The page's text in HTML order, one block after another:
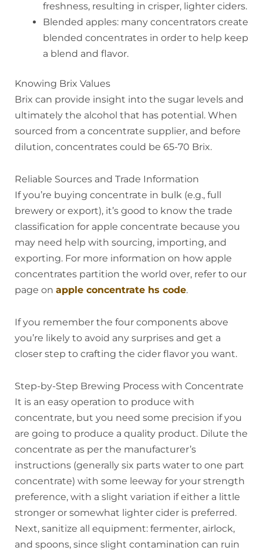
freshness, resulting in crisper, lighter ciders.
Blended apples: many concentrators create
blended concentrates in order to help keep
a blend and flavor.
Knowing Brix Values
Brix can provide insight into the sugar levels and
ultimately the alcohol that has potential. When
sourced from a concentrate supplier, and before
dilution, concentrates could be 65-70 Brix.
Reliable Sources and Trade Information
If you’re buying concentrate in bulk (e.g., full
brewery or export), it’s good to know the trade
classification for apple concentrate because you
may need help with sourcing, importing, and
exporting. For more information on how apple
concentrates partition the world over, refer to our
page on apple concentrate hs code.
If you remember the four components above
you’re likely to avoid any surprises and get a
closer step to crafting the cider flavor you want.
Step-by-Step Brewing Process with Concentrate
It is an easy operation to produce with
concentrate, but you need some precision if you
are going to produce a quality product. Dilute the
concentrate as per the manufacturer’s
instructions (generally six parts water to one part
concentrate) with some leeway for your strength
preference, with a slight variation if either a little
stronger or somewhat lighter cider is preferred.
Next, sanitize all equipment: fermenter, airlock,
and spoons, since slight contamination can ruin